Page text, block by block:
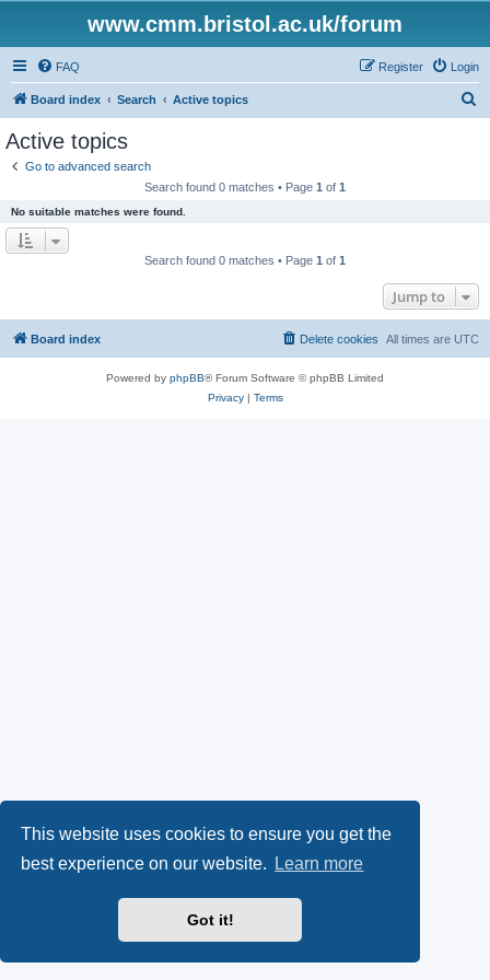
This website uses cookies to ensure you get the
best experience on our website.
Learn more
Got it!
www.cmm.bristol.ac.uk/forum
FAQ Login
Register
Board index Search Active topics
Active topics
Go to advanced search
Search found 0 matches • Page 1 of 1
No suitable matches were found.
Search found 0 matches • Page 1 of 1
Jump to
Board index All times are UTC
Delete cookies
Powered by phpBB® Forum Software © phpBB Limited
Privacy| Terms